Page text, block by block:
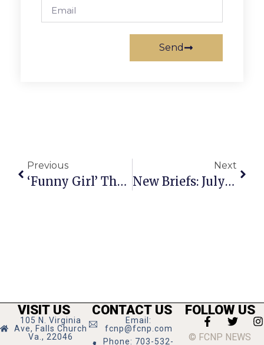
Send
Previous
‘Funny Girl’ The Hit Broadway Musical Entertains At Kennedy Center
Next
New Briefs: July 11-17, 2024
VISIT US
105 N. Virginia
Ave, Falls Church
Va., 22046
CONTACT US
Email:
fcnp@fcnp.com
Phone: 703-532-
FOLLOW US
© FCNP NEWS